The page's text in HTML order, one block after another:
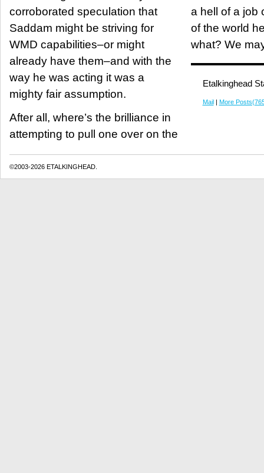
corroborated speculation that
Saddam might be striving for
WMD capabilities–or might
already have them–and with the
way he was acting it was a
mighty fair assumption.
After all, where’s the brilliance in
attempting to pull one over on the
a hell of a job
of the world
what? We
Etalkinghead
Mail| More
©2003-2026 ETALKINGHEAD.